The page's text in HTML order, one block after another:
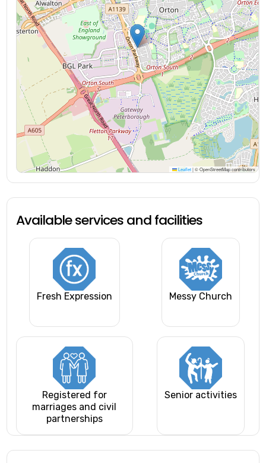
Leaflet |© OpenStreetMap contributors
Available services and facilities
Fresh Expression Messy Church
Registered for
marriages and civil
partnerships
Senior activities